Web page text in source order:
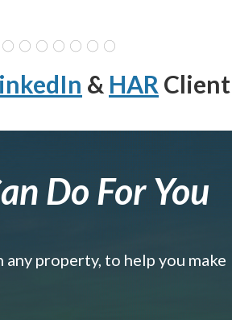
& HAR
Do For You
property, to help you make